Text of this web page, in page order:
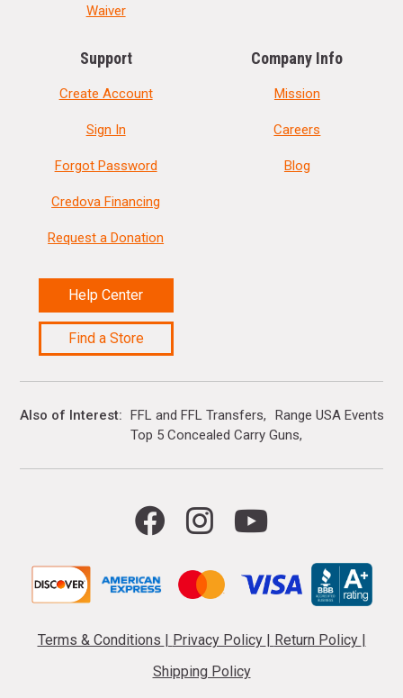
Waiver
Support
Create Account
Sign In
Forgot Password
Credova Financing
Request a Donation
Help Center
Find a Store
Company Info
Mission
Careers
Blog
Also of Interest FFL and FFL Transfers
Range USA Events
Top 5 Concealed Carry Guns
Terms & Conditions | Privacy Policy | Return Policy |
Shipping Policy